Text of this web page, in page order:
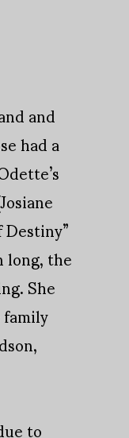
and
had a
the
She